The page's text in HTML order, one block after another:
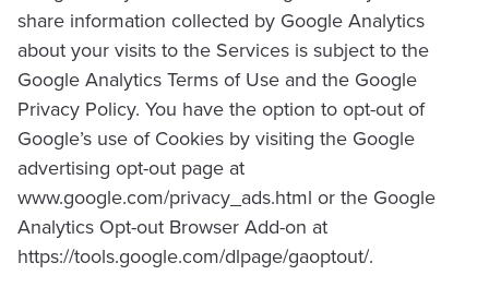
share information collected by Google Analytics
about your visits to the Services is subject to the
Google Analytics Terms of Use and the Google
Privacy Policy. You have the option to opt-out of
Google’s use of Cookies by visiting the Google
advertising opt-out page at
www.google.com/privacy_ads.html or the Google
Analytics Opt-out Browser Add-on at
https://tools.google.com/dlpage/gaoptout/.